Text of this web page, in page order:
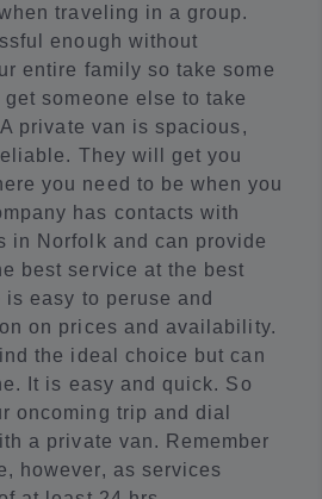
traveling in a group.
enough without
entire family so take some
someone else to take
private van is spacious,
They will get you
you need to be when you
has contacts with
in Norfolk and can provide
best service at the best
easy to peruse and
on prices and availability.
the ideal choice but can
It is easy and quick. So
oncoming trip and dial
a private van. Remember
however, as services